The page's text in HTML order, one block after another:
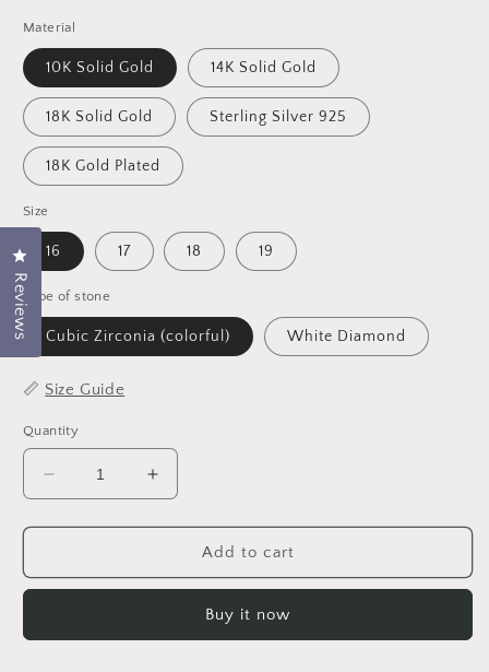
Material
10K Solid Gold 14K Solid Gold
18K Solid Gold Sterling Silver 925
18K Gold Plated
Size
16 17 18 19
Type of stone
Cubic Zirconia (colorful) White Diamond
📏 Size Guide
Quantity
Decrease
quantity
for
Engraved
Paperclip
Increase
quantity
for
Custom
Engraved
Paperclip
Add to cart
Buy it now
Reviews
Click to open the reviews dialog